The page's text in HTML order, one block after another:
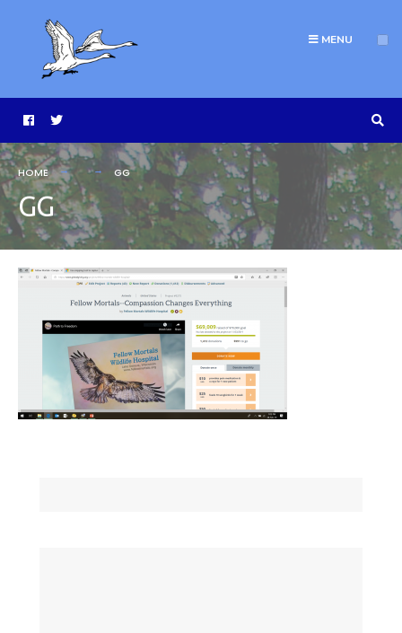
MENU
HOME GG
GG